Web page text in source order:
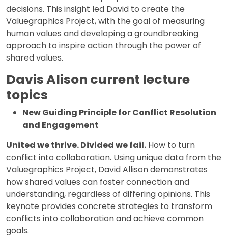
decisions. This insight led David to create the
Valuegraphics Project, with the goal of measuring
human values and developing a groundbreaking
approach to inspire action through the power of
shared values.
Davis Alison current lecture
topics
New Guiding Principle for Conflict Resolution
and Engagement
United we thrive. Divided we fail. How to turn
conflict into collaboration. Using unique data from the
Valuegraphics Project, David Allison demonstrates
how shared values can foster connection and
understanding, regardless of differing opinions. This
keynote provides concrete strategies to transform
conflicts into collaboration and achieve common
goals.